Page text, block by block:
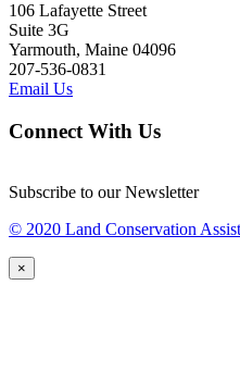
106 Lafayette Street
Suite 3G
Yarmouth, Maine 04096
207-536-0831
Email Us
Connect With Us
Subscribe to our Newsletter
© 2020 Land Conservation
×